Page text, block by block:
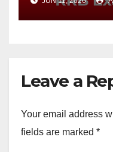
Leave a
Your email address
fields are marked *